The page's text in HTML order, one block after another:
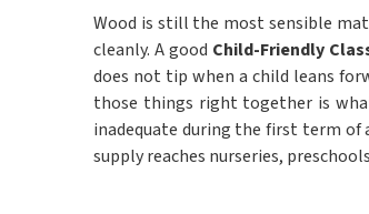
Wood is still the most sensible
cleanly. A good Child-Friendly
does not tip when a child leans
those things right together is
inadequate during the first term of
supply reaches nurseries,